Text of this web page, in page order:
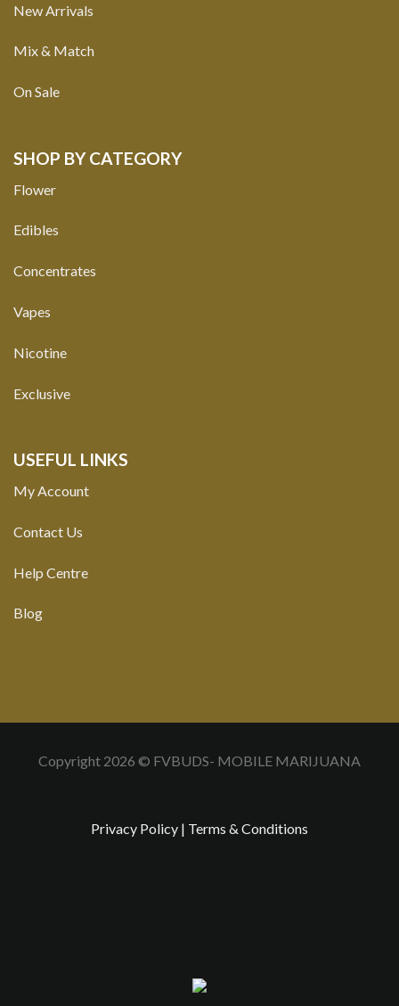
New Arrivals
Mix & Match
On Sale
SHOP BY CATEGORY
Flower
Edibles
Concentrates
Vapes
Nicotine
Exclusive
USEFUL LINKS
My Account
Contact Us
Help Centre
Blog
Copyright 2026 © FVBUDS- MOBILE MARIJUANA
Privacy Policy | Terms & Conditions